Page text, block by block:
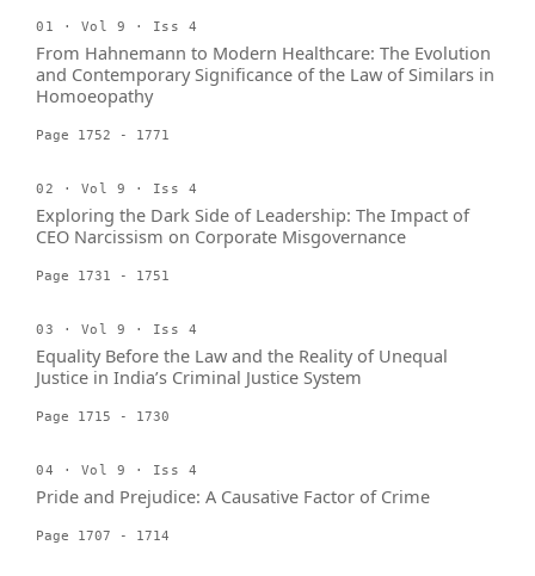
01 · Vol 9 · Iss 4
From Hahnemann to Modern Healthcare: The Evolution
and Contemporary Significance of the Law of Similars in
Homoeopathy
Page 1752 - 1771
02 · Vol 9 · Iss 4
Exploring the Dark Side of Leadership: The Impact of
CEO Narcissism on Corporate Misgovernance
Page 1731 - 1751
03 · Vol 9 · Iss 4
Equality Before the Law and the Reality of Unequal
Justice in India’s Criminal Justice System
Page 1715 - 1730
04 · Vol 9 · Iss 4
Pride and Prejudice: A Causative Factor of Crime
Page 1707 - 1714